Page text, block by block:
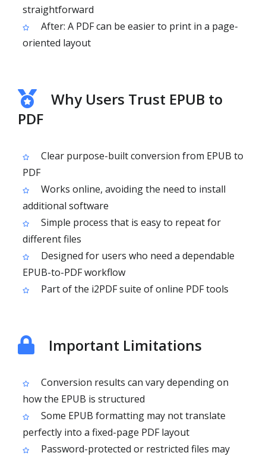
straightforward
After: A PDF can be easier to print in a page-
oriented layout
Why Users Trust EPUB to
PDF
Clear purpose-built conversion from EPUB to
PDF
Works online, avoiding the need to install
additional software
Simple process that is easy to repeat for
different files
Designed for users who need a dependable
EPUB-to-PDF workflow
Part of the i2PDF suite of online PDF tools
Important Limitations
Conversion results can vary depending on
how the EPUB is structured
Some EPUB formatting may not translate
perfectly into a fixed-page PDF layout
Password-protected or restricted files may